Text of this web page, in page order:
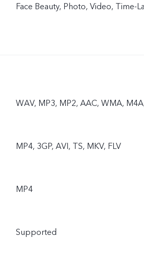
Face Beauty, Photo, Video, Time-
WAV, MP3, MP2, AAC, WMA,
MP4, 3GP, AVI, TS, MKV, FLV
MP4
Supported